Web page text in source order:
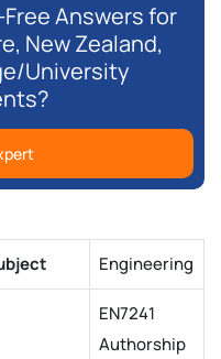
Answers for
New Zealand,
University
Engineering
EN7241
Authorship